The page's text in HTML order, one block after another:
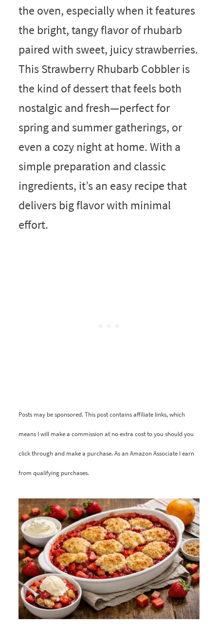
the oven, especially when it features
the bright, tangy flavor of rhubarb
paired with sweet, juicy strawberries.
This Strawberry Rhubarb Cobbler is
the kind of dessert that feels both
nostalgic and fresh—perfect for
spring and summer gatherings, or
even a cozy night at home. With a
simple preparation and classic
ingredients, it’s an easy recipe that
delivers big flavor with minimal
effort.
Posts may be sponsored. This post contains affiliate links, which
means I will make a commission at no extra cost to you should you
click through and make a purchase. As an Amazon Associate I earn
from qualifying purchases.